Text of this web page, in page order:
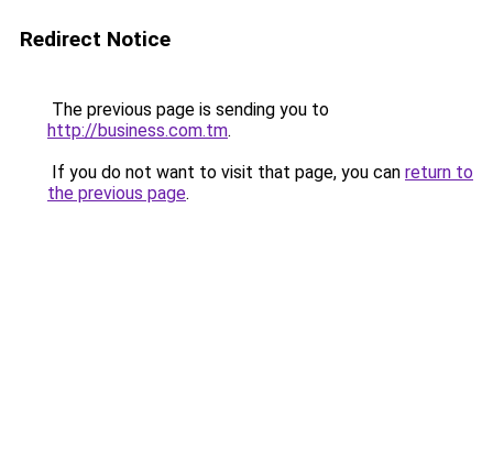
Redirect Notice
The previous page is sending you to
http://business.com.tm.
If you do not want to visit that page, you can return to
the previous page.